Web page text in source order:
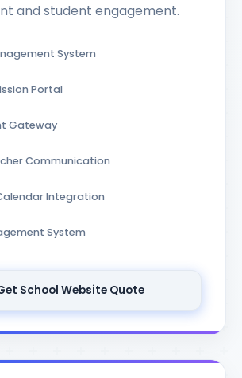
and student engagement.
System
Portal
Gateway
Communication
Integration
System
School Website Quote